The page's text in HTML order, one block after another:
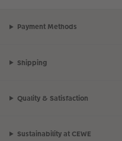
Payment Methods
Shipping
Quality & Satisfaction
Sustainability at CEWE